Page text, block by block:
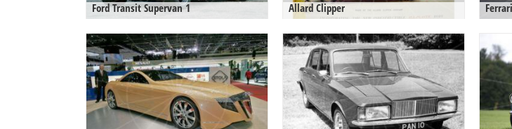
Ford Transit Supervan 1 Allard Clipper